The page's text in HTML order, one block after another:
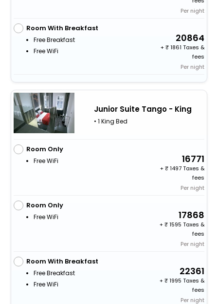
Per night
Room With Breakfast
Free Breakfast
Free WiFi
20864
+
1861 Taxes &
fees
Per night
Junior Suite Tango - King
• 1 King Bed
Room Only
Free WiFi 16771
+
1497 Taxes &
fees
Per night
Room Only
Free WiFi 17868
+
1595 Taxes &
fees
Per night
Room With Breakfast
Free Breakfast
Free WiFi
22361
+
1995 Taxes &
fees
Per night